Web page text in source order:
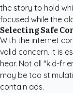
the story to hold
focused while the
Selecting Safe
With the internet
valid concern. It is
hear. Not all "kid-
may be too
contain ads.